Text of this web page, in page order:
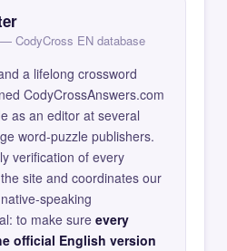
CodyCross EN database
a lifelong crossword
CodyCrossAnswers.com
as an editor at several
word-puzzle publishers.
verification of every
site and coordinates our
speaking
to make sure every
official English version